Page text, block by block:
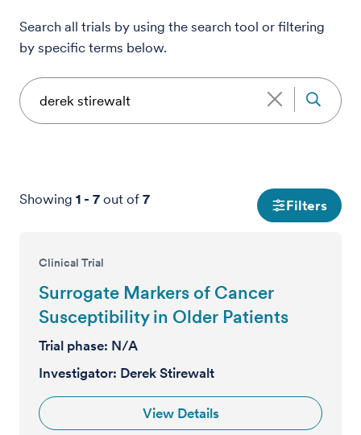
Search all trials by using the search tool or filtering
by specific terms below.
Showing1 -7 out of7 Filters
Clinical Trial
Surrogate Markers of Cancer
Susceptibility in Older Patients
Trial phase: N/A
Investigator: Derek Stirewalt
View Details